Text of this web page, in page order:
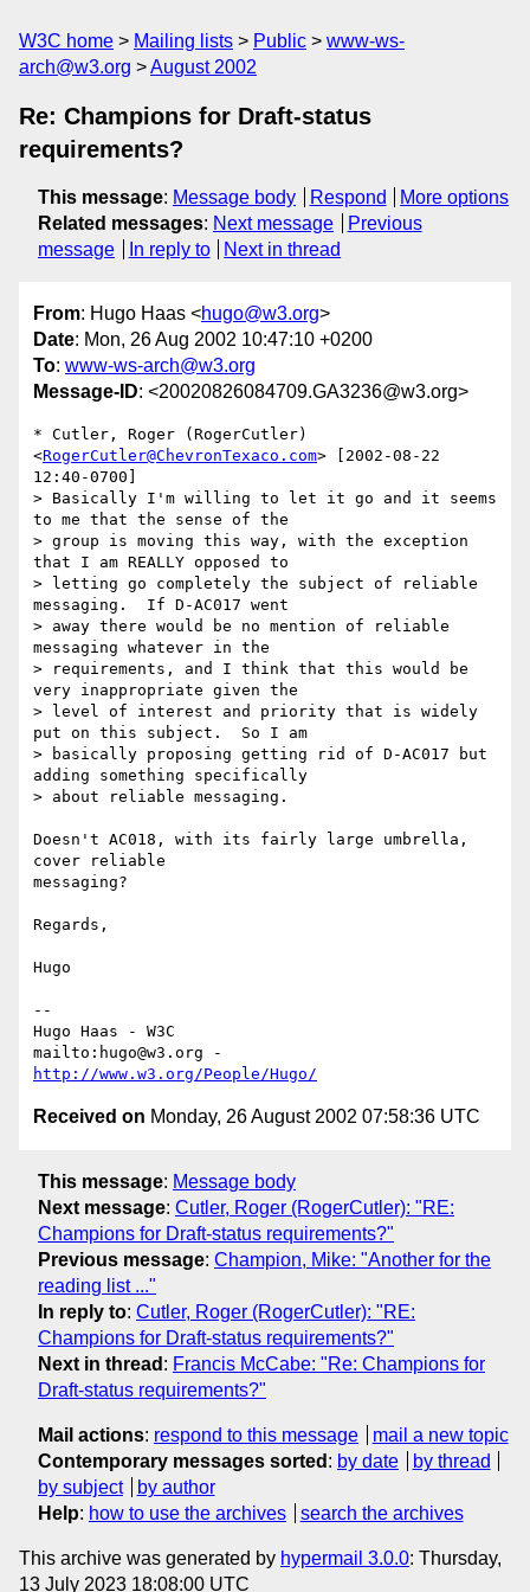
W3C home Mailing lists Public
www-ws-
arch@w3.org
August 2002
Re: Champions for Draft-status
requirements?
This message: Message body Respond
More options
Related messages: Next message
Previous
message
In reply to Next in thread
From: Hugo Haas <hugo@w3.org>
Date: Mon, 26 Aug 2002 10:47:10 +0200
To: www-ws-arch@w3.org
Message-ID: <20020826084709.GA3236@w3.org>
* Cutler, Roger (RogerCutler)
<RogerCutler@ChevronTexaco.com> [2002-08-22
12:40-0700]
> Basically I'm willing to let it go and it seems
to me that the sense of the
> group is moving this way, with the exception
that I am REALLY opposed to
> letting go completely the subject of reliable
messaging.  If D-AC017 went
> away there would be no mention of reliable
messaging whatever in the
> requirements, and I think that this would be
very inappropriate given the
> level of interest and priority that is widely
put on this subject.  So I am
> basically proposing getting rid of D-AC017 but
adding something specifically
> about reliable messaging.
Doesn't AC018, with its fairly large umbrella,
cover reliable
messaging?
Regards,
Hugo
--
Hugo Haas - W3C
http://www.w3.org/People/Hugo/
Received on Monday, 26 August 2002 07:58:36 UTC
This message: Message body
Next message: Cutler, Roger (RogerCutler): "RE:
Champions for Draft-status requirements?"
Previous message: Champion, Mike: "Another for the
reading list ..."
In reply to: Cutler, Roger (RogerCutler): "RE:
Champions for Draft-status requirements?"
Next in thread : Francis McCabe: "Re: Champions for
Draft-status requirements?"
Mail actions: respond to this message
mail a new topic
Contemporary messages sorted : by date
by thread
by subject
by author
Help: how to use the archives search the archives
This archive was generated by hypermail 3.0.0: Thursday,
13 July 2023 18:08:00 UTC